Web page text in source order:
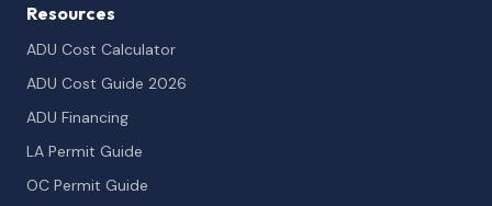
Resources
ADU Cost Calculator
ADU Cost Guide 2026
ADU Financing
LA Permit Guide
OC Permit Guide